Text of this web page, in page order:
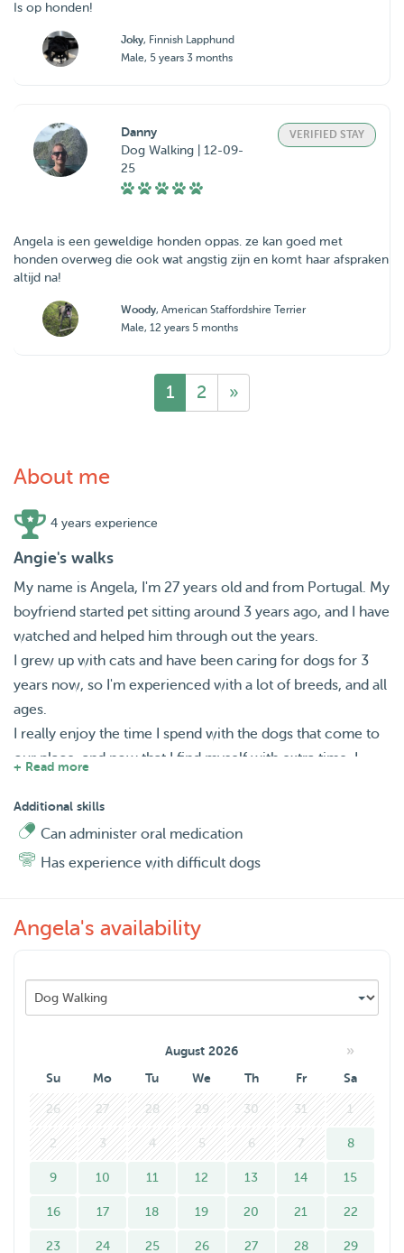
Is op honden!
Joky, Finnish Lapphund
Male, 5 years 3 months
Danny
Dog Walking | 12-09-
25
VERIFIED STAY
Angela is een geweldige honden oppas. ze kan goed met
honden overweg die ook wat angstig zijn en komt haar afspraken
altijd na!
Woody, American Staffordshire Terrier
Male, 12 years 5 months
1 2 »
About me
4 years experience
Angie's walks
My name is Angela, I'm 27 years old and from Portugal. My
boyfriend started pet sitting around 3 years ago, and I have
watched and helped him through out the years.
I grew up with cats and have been caring for dogs for 3
years now, so I'm experienced with a lot of breeds, and all
ages.
I really enjoy the time I spend with the dogs that come to
our place, and now that I find myself with extra time, I
I am looking forward and available to do dog walks and/or
check in house visits.
+ Read more
Additional skills
Can administer oral medication
Has experience with difficult dogs
Angela's availability
August 2026 »
Su Mo Tu We Th Fr Sa
26 27 28 29 30 31 1
2 3 4 5 6 7 8
9 10 11 12 13 14 15
16 17 18 19 20 21 22
23 24 25 26 27 28 29